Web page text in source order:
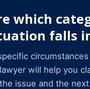
which
falls
circumstances
will help you
issue and the